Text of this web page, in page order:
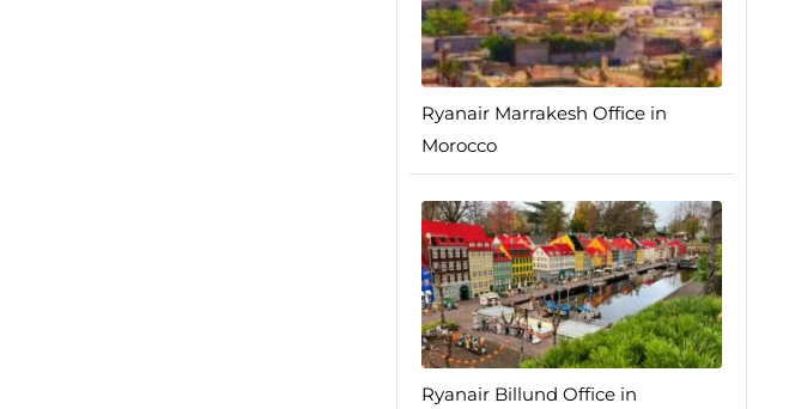
Ryanair Marrakesh Office in
Morocco
Ryanair Billund Office in